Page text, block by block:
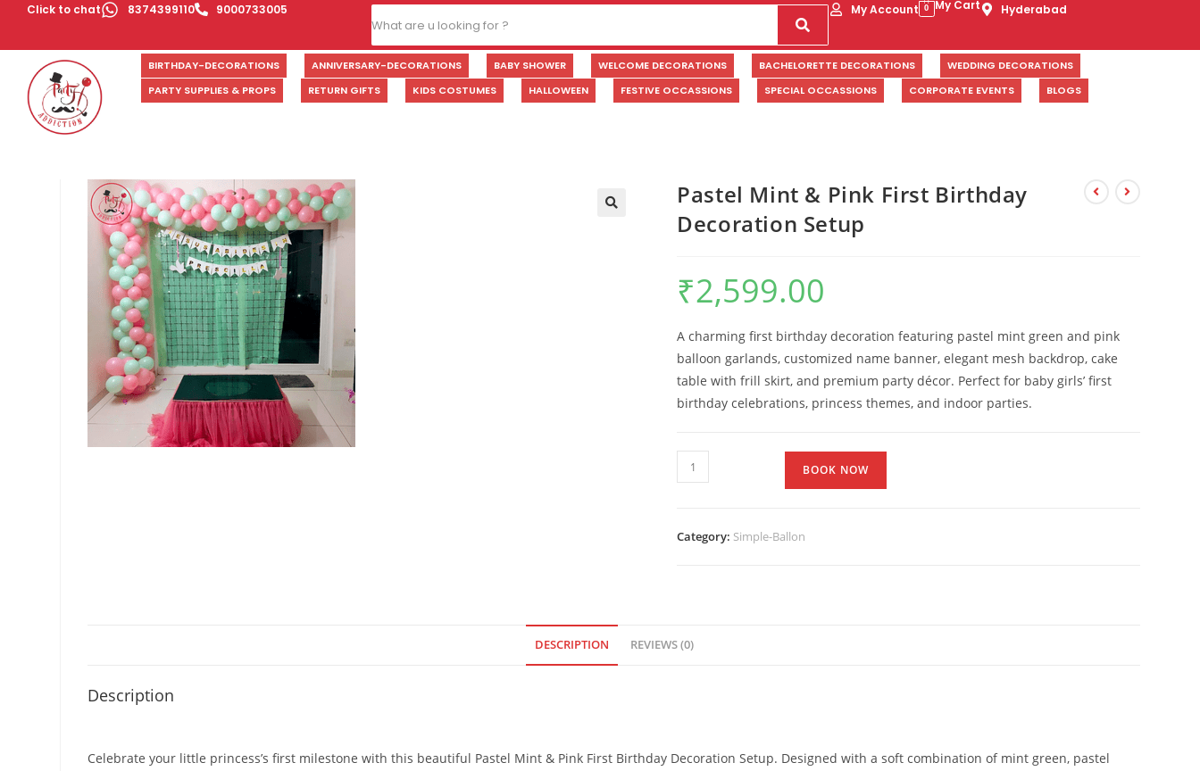
Click to chat 8374399110 9000733005 My Account 0 My Cart Hyderabad
BIRTHDAY-DECORATIONS ANNIVERSARY-DECORATIONS BABY SHOWER WELCOME DECORATIONS BACHELORETTE DECORATIONS
WEDDING DECORATIONS
PARTY SUPPLIES & PROPS
RETURN GIFTS KIDS COSTUMES HALLOWEEN FESTIVE OCCASSIONS SPECIAL OCCASSIONS CORPORATE EVENTS BLOGS
Pastel Mint & Pink First Birthday
Decoration Setup
₹2,599.00
A charming first birthday decoration featuring pastel mint green and pink
balloon garlands, customized name banner, elegant mesh backdrop, cake
table with frill skirt, and premium party décor. Perfect for baby girls’ first
birthday celebrations, princess themes, and indoor parties.
BOOK NOW
Category: Simple-Ballon
DESCRIPTION REVIEWS (0)
Description
Celebrate your little princess’s first milestone with this beautiful Pastel Mint & Pink First Birthday Decoration Setup. Designed with a soft combination of mint green, pastel